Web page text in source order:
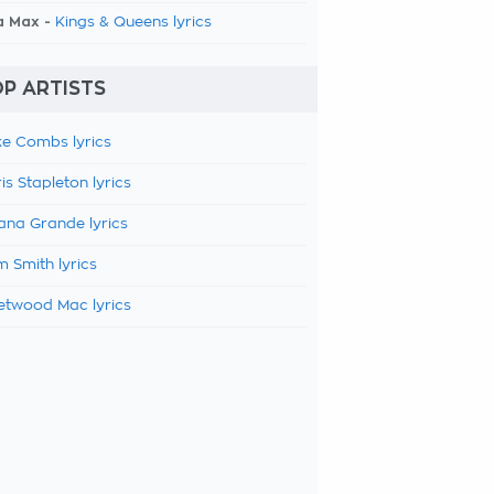
Max - Kings & Queens lyrics
ARTISTS
Combs lyrics
Stapleton lyrics
Grande lyrics
Smith lyrics
Mac lyrics